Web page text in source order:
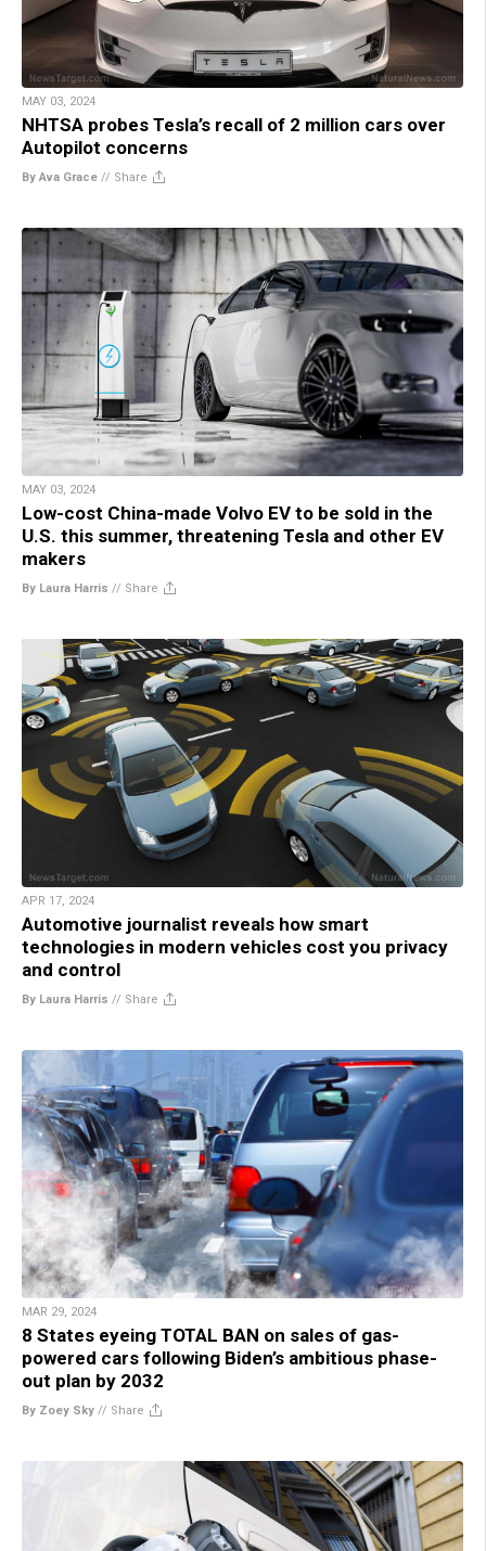
MAY 03, 2024
NHTSA probes Tesla’s recall of 2 million cars over
Autopilot concerns
By Ava Grace // Share
MAY 03, 2024
Low-cost China-made Volvo EV to be sold in the
U.S. this summer, threatening Tesla and other EV
makers
By Laura Harris // Share
APR 17, 2024
Automotive journalist reveals how smart
technologies in modern vehicles cost you privacy
and control
By Laura Harris // Share
MAR 29, 2024
8 States eyeing TOTAL BAN on sales of gas-
powered cars following Biden’s ambitious phase-
out plan by 2032
By Zoey Sky // Share